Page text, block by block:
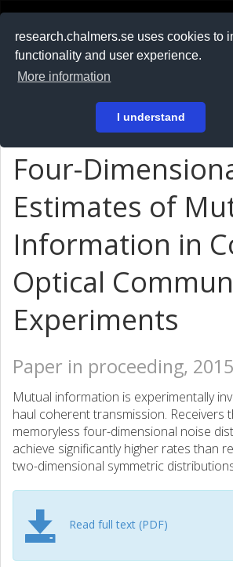
research.chalmers.se uses cookies to
functionality and user experience.
More information
I understand
På svenska
Four-
Estimates of
Information in
Optical
Experiments
Paper in proceeding, 2015
Mutual information is experimentally
haul coherent transmission. Receivers
memoryless four-dimensional noise
achieve significantly higher rates than
two-dimensional symmetric
Read full text (PDF)